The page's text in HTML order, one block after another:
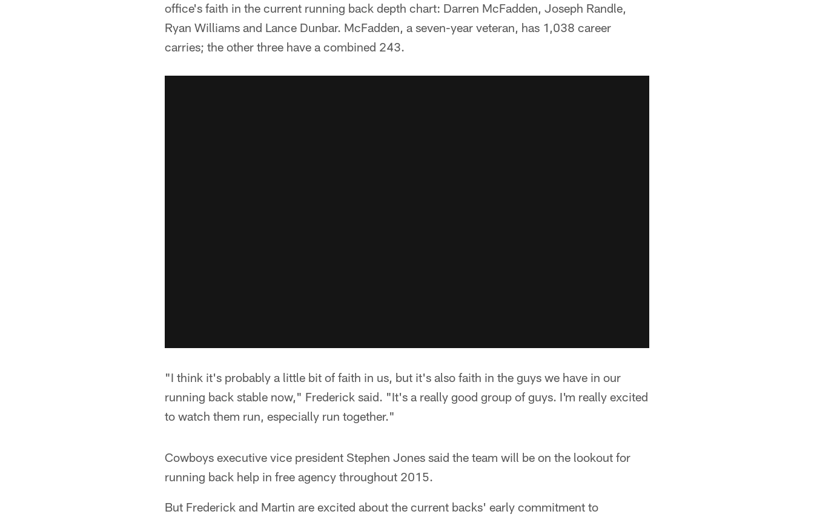
office's faith in the current running back depth chart: Darren McFadden, Joseph Randle,
Ryan Williams and Lance Dunbar. McFadden, a seven-year veteran, has 1,038 career
carries; the other three have a combined 243.
"I think it's probably a little bit of faith in us, but it's also faith in the guys we have in our
running back stable now," Frederick said. "It's a really good group of guys. I'm really excited
to watch them run, especially run together."
Cowboys executive vice president Stephen Jones said the team will be on the lookout for
running back help in free agency throughout 2015.
But Frederick and Martin are excited about the current backs' early commitment to